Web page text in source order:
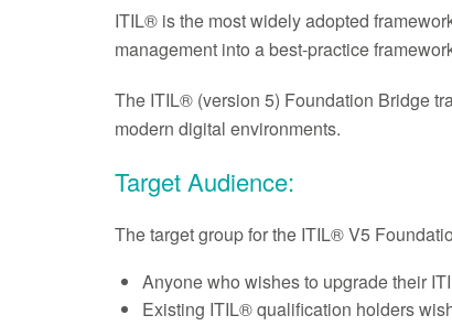
ITIL® is the most widely adopted
management into a best-practice
The ITIL® (version 5) Foundation Bridge
modern digital environments.
Target Audience:
The target group for the ITIL® V5
Anyone who wishes to upgrade their
Existing ITIL® qualification holders